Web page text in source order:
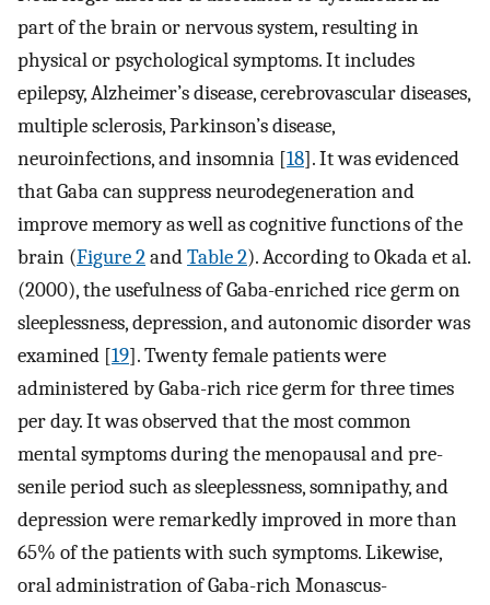
part of the brain or nervous system, resulting in
physical or psychological symptoms. It includes
epilepsy, Alzheimer’s disease, cerebrovascular diseases,
multiple sclerosis, Parkinson’s disease,
neuroinfections, and insomnia [18]. It was evidenced
that Gaba can suppress neurodegeneration and
improve memory as well as cognitive functions of the
brain (Figure 2andTable 2). According to Okada et al.
(2000), the usefulness of Gaba-enriched rice germ on
sleeplessness, depression, and autonomic disorder was
examined [19]. Twenty female patients were
administered by Gaba-rich rice germ for three times
per day. It was observed that the most common
mental symptoms during the menopausal and pre-
senile period such as sleeplessness, somnipathy, and
depression were remarkedly improved in more than
65% of the patients with such symptoms. Likewise,
oral administration of Gaba-rich Monascus-